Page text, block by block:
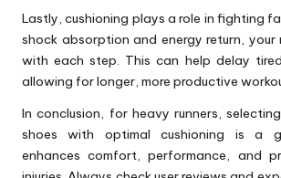
Lastly, cushioning plays a role in fighting
shock absorption and energy return, your
with each step. This can help delay
allowing for longer, more productive
In conclusion, for heavy runners,
shoes with optimal cushioning is a
enhances comfort, performance, and